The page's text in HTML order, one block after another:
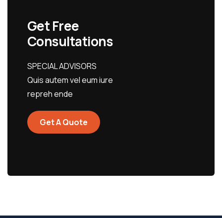
Get Free
Consultations
SPECIAL ADVISORS
Quis autem vel eum iure
repreh ende
Get A Quote